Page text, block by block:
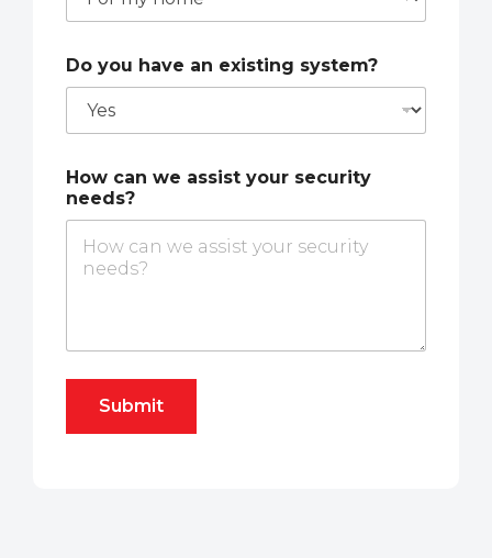
Do you have an existing system?
How can we assist your security
needs?
Submit